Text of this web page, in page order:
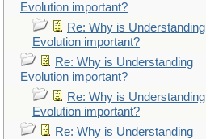
Evolution important?
Re: Why is Understanding
Evolution important?
Re: Why is Understanding
Evolution important?
Re: Why is Understanding
Evolution important?
Re: Why is Understanding